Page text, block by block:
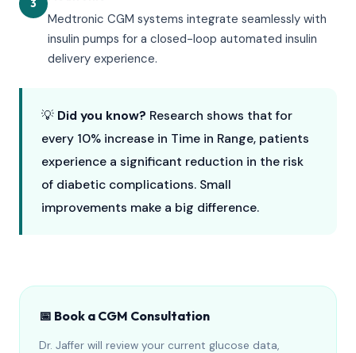
3
Medtronic CGM systems integrate seamlessly with
insulin pumps for a closed-loop automated insulin
delivery experience.
💡 Did you know? Research shows that for
every 10% increase in Time in Range, patients
experience a significant reduction in the risk
of diabetic complications. Small
improvements make a big difference.
📅 Book a CGM Consultation
Dr. Jaffer will review your current glucose data,